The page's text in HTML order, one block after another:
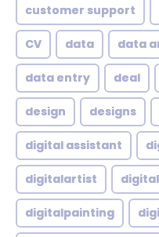
customer support
CV data data
data entry deal
design designs
digital assistant
digitalartist
digitalpainting